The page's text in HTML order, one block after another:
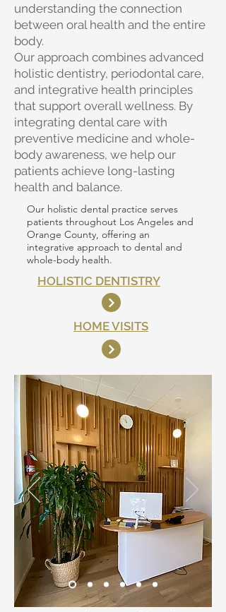
understanding the connection
between oral health and the entire
body.
Our approach combines advanced
holistic dentistry, periodontal care,
and integrative health principles
that support overall wellness. By
integrating dental care with
preventive medicine and whole-
body awareness, we help our
patients achieve long-lasting
health and balance.
Our holistic dental practice serves
patients throughout Los Angeles and
Orange County, offering an
integrative approach to dental and
whole-body health.
HOLISTIC DENTISTRY
HOME VISITS